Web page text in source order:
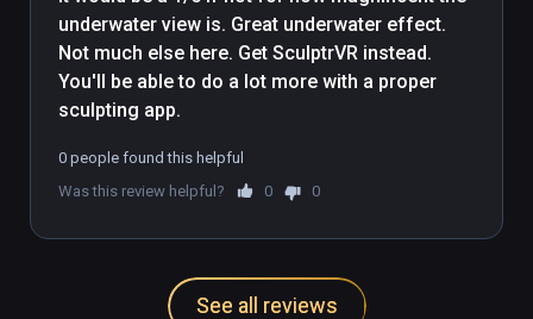
underwater view is. Great underwater effect.
Not much else here. Get SculptrVR instead.
You'll be able to do a lot more with a proper
sculpting app.
0 people found this helpful
Was this review helpful?
0 0
See all reviews